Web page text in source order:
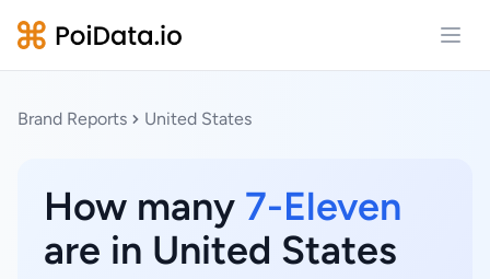
Brand Reports United States
How many 7-Eleven
are in United States